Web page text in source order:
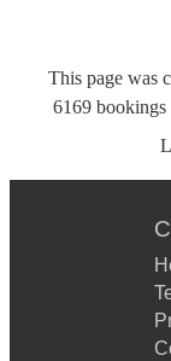
This page was
6169 bookings